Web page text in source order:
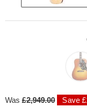
Was£2,949.00 Save